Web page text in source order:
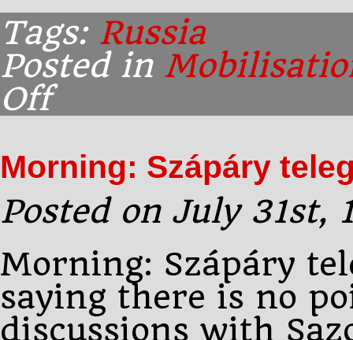
Tags: Russia
Posted in
Offon
his
mind
goes
Morning: Szápáry
Posted on July 31st,
Morning: Szápáry
saying there is no
discussions with